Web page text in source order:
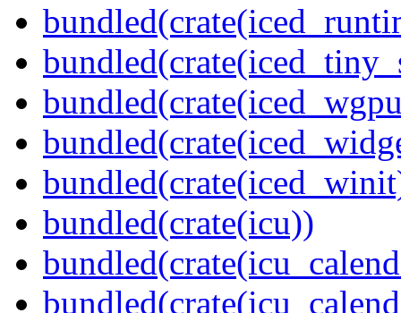
bundled(crate(icu))